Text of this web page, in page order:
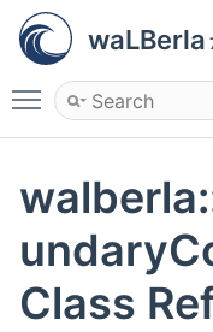
waLBerla
Toggle main
Class